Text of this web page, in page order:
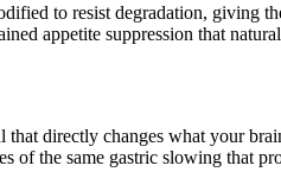
to resist degradation, giving
appetite suppression that
directly changes what your
of the same gastric slowing that